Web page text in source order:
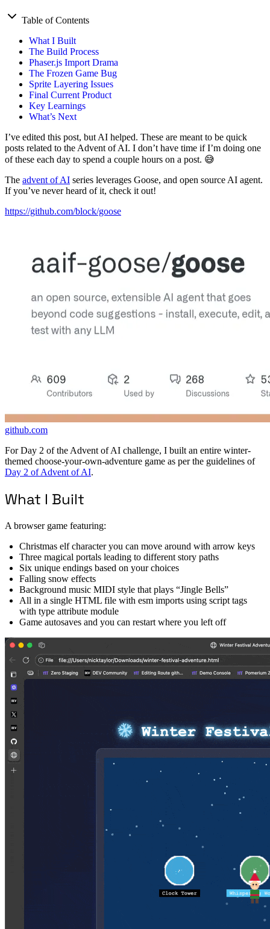
Table of Contents
What I Built
The Build Process
Phaser.js Import Drama
The Frozen Game Bug
Sprite Layering Issues
Final Current Product
Key Learnings
What’s Next
I’ve edited this post, but AI helped. These are meant to be quick
posts related to the Advent of AI. I don’t have time if I’m doing one
of these each day to spend a couple hours on a post. 😅
The advent of AI series leverages Goose, and open source AI agent.
If you’ve never heard of it, check it out!
https://github.com/block/goose
github.com
For Day 2 of the Advent of AI challenge, I built an entire winter-
themed choose-your-own-adventure game as per the guidelines of
Day 2 of Advent of AI.
What I Built
A browser game featuring:
Christmas elf character you can move around with arrow keys
Three magical portals leading to different story paths
Six unique endings based on your choices
Falling snow effects
Background music MIDI style that plays “Jingle Bells”
All in a single HTML file with esm imports using script tags
with type attribute module
Game autosaves and you can restart where you left off